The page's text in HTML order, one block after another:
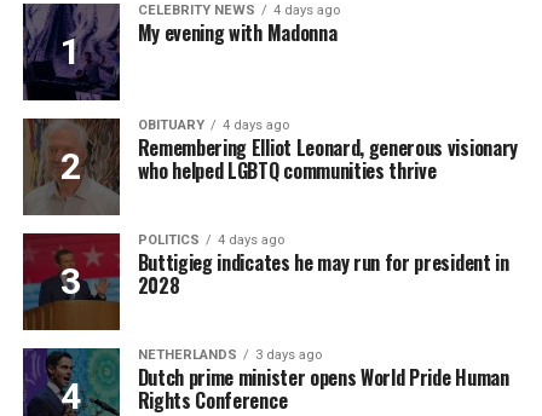
CELEBRITY NEWS 4 days ago
My evening with Madonna
OBITUARY 4 days ago
Remembering Elliot Leonard, generous visionary
who helped LGBTQ communities thrive
POLITICS 4 days ago
Buttigieg indicates he may run for president in
2028
NETHERLANDS 3 days ago
Dutch prime minister opens World Pride Human
Rights Conference